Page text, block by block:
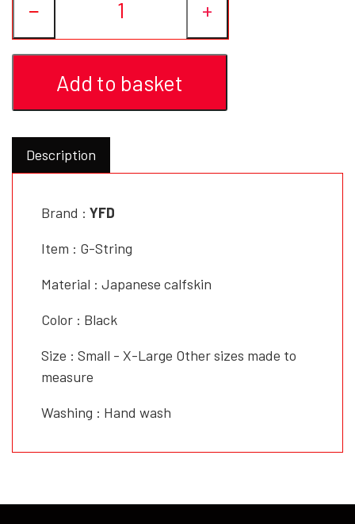
WET-LOOK
YFD - BLOUSES
YFD - TOPS
− +
Add to basket
Description
Brand : YFD
Item : G-String
Material : Japanese calfskin
Color : Black
Size : Small - X-Large Other sizes made to
measure
Washing : Hand wash